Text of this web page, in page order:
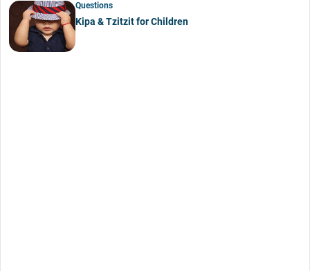
Questions
Kipa & Tzitzit for Children